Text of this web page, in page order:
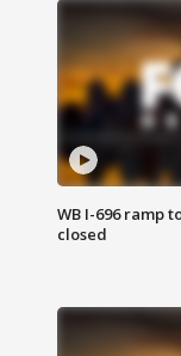
WB I-696 ramp
closed